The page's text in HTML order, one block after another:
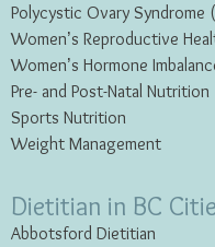
Polycystic Ovary Syndrome
Women’s Reproductive
Women’s Hormone
Pre- and Post-Natal Nutrition
Sports Nutrition
Weight Management
Dietitian in BC
Abbotsford Dietitian